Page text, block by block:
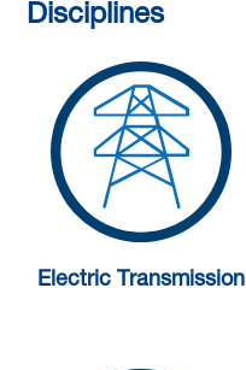
Disciplines
Electric Transmission